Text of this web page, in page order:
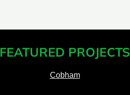
FEATURED PROJECTS
Cobham